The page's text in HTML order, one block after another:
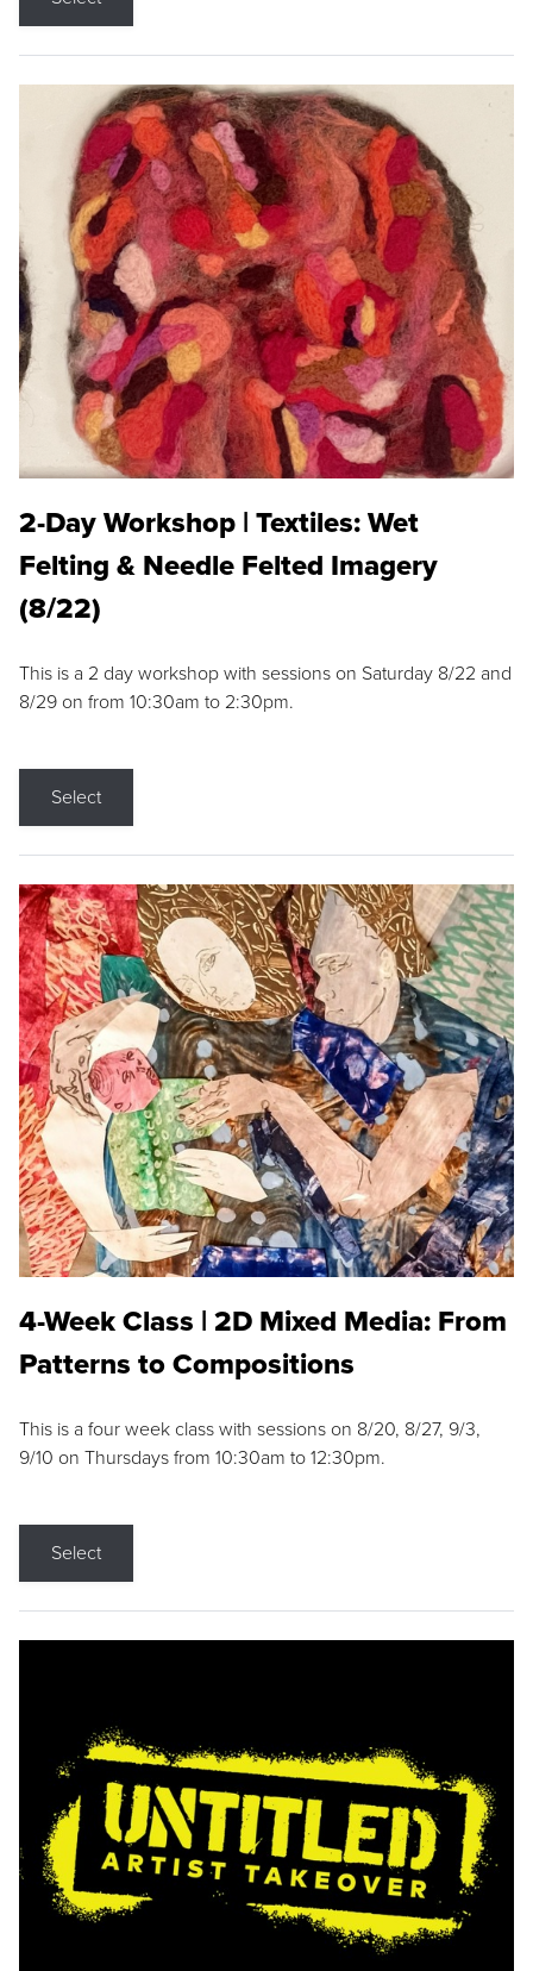
2-Day Workshop | Textiles: Wet
Felting & Needle Felted Imagery
(8/22)
This is a 2 day workshop with sessions on Saturday 8/22 and
8/29 on from 10:30am to 2:30pm.
Select
4-Week Class | 2D Mixed Media: From
Patterns to Compositions
This is a four week class with sessions on 8/20, 8/27, 9/3,
9/10 on Thursdays from 10:30am to 12:30pm.
Select